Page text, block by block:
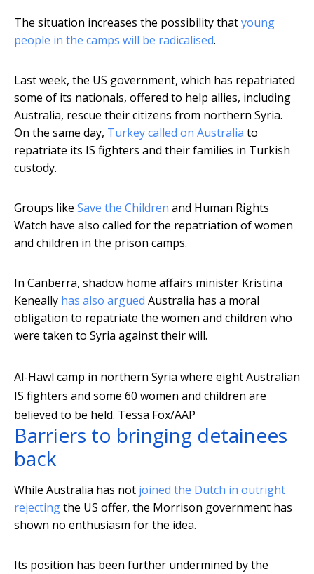
The situation increases the possibility thatyoung
people in the camps will be radicalised.
Last week, the US government, which has repatriated
some of its nationals, offered to help allies, including
Australia, rescue their citizens from northern Syria.
On the same day, Turkey called on Australia to
repatriate its IS fighters and their families in Turkish
custody.
Groups like Save the Children and Human Rights
Watch have also called for the repatriation of women
and children in the prison camps.
In Canberra, shadow home affairs minister Kristina
Keneally has also argued Australia has a moral
obligation to repatriate the women and children who
were taken to Syria against their will.
Al-Hawl camp in northern Syria where eight Australian
IS fighters and some 60 women and children are
believed to be held. Tessa Fox/AAP
Barriers to bringing detainees
back
While Australia has not joined the Dutch in outright
rejectingthe US offer, the Morrison government has
shown no enthusiasm for the idea.
Its position has been further undermined by the